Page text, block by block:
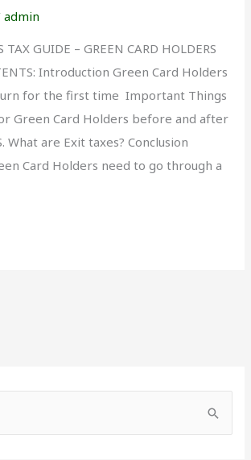
admin
TAX GUIDE – GREEN CARD HOLDERS
Introduction Green Card Holders
for the first time Important Things
Green Card Holders before and after
What are Exit taxes? Conclusion
Card Holders need to go through a